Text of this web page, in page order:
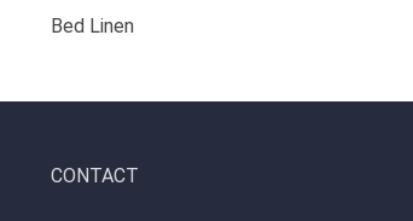
Bed Linen
CONTACT